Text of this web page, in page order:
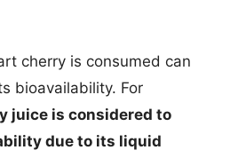
cherry is consumed can
bioavailability. For
juice is considered to
due to its liquid